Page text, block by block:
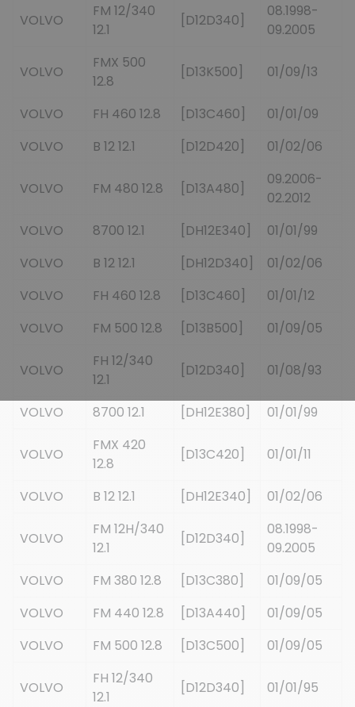
VOLVO
FM 12/340
12.1
[D12D340]
08.1998-
09.2005
VOLVO
FMX 500
12.8
[D13K500] 01/09/13
VOLVO FH 460 12.8 [D13C460]
01/01/09
VOLVO
B 12 12.1 [D12D420] 01/02/06
VOLVO FM 480 12.8 [D13A480]
09.2006-
02.2012
VOLVO
8700 12.1 [DH12E340]
01/01/99
VOLVO
B 12 12.1 [DH12D340]
01/02/06
VOLVO
FH 460 12.8 [D13C460]
01/01/12
VOLVO
FM 500 12.8 [D13B500] 01/09/05
VOLVO
FH 12/340
12.1
[D12D340] 01/08/93
VOLVO 8700 12.1 [DH12E380] 01/01/99
VOLVO
FMX 420
12.8
[D13C420] 01/01/11
VOLVO B 12 12.1 [DH12E340] 01/02/06
VOLVO
FM 12H/340
12.1
[D12D340]
08.1998-
09.2005
VOLVO
FM 380 12.8 [D13C380]
01/09/05
VOLVO
FM 440 12.8 [D13A440]
01/09/05
VOLVO
FM 500 12.8 [D13C500] 01/09/05
VOLVO
FH 12/340
12.1
[D12D340] 01/01/95